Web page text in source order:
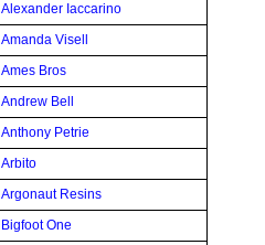
Alexander Iaccarino
Amanda Visell
Ames Bros
Andrew Bell
Anthony Petrie
Arbito
Argonaut Resins
Bigfoot One